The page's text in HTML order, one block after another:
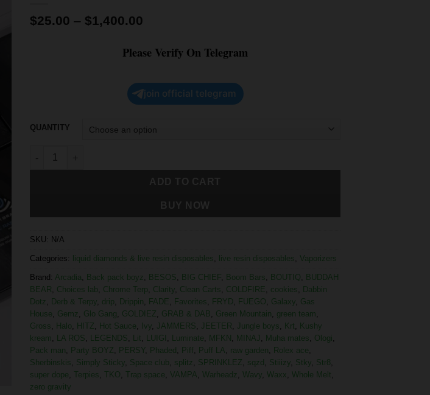
$25.00 – $1,400.00
Please Verify On Telegram
join official telegram
QUANTITY
SKU: N/A
Categories: liquid diamonds & live resin disposables, live resin disposables, Vaporizers
Brand: Arcadia, Back pack boyz , BESOS, BIG CHIEF, Boom Bars, BOUTIQ, BUDDAH
BEAR, Choices lab, Chrome Terp, Clarity, Clean Carts, COLDFIRE, cookies, Dabbin
Dotz , Derb & Terpy, drip, Drippin, FADE, Favorites, FRYD, FUEGO, Galaxy, Gas
House, Gemz , Glo Gang, GOLDIEZ, GRAB & DAB, Green Mountain, green team,
Gross, Halo, HITZ, Hot Sauce, Ivy, JAMMERS, JEETER, Jungle boys, Krt, Kushy
kream, LA ROS, LEGENDS, Lit, LUIGI , Luminate, MFKN , MINAJ , Muha mates, Ologi,
Pack man, Party BOYZ, PERSY, Phaded , Piff , Puff LA, raw garden, Rolex ace,
Sherbinskis, Simply Sticky, Space club, splitz , SPRINKLEZ, sqzd , Stiiizy, Stky, Str8 ,
super dope, Terpies, TKO, Trap space, VAMPA, Warheadz , Wavy, Waxx, Whole Melt,
zero gravity